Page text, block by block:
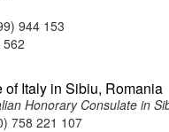
944 153
of Italy in Sibiu, Romania
Honorary Consulate in
758 221 107